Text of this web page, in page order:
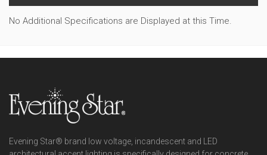
No Additional Specifications are Displayed at this Time.
Evening Star® brand low voltage, incandescent and LED